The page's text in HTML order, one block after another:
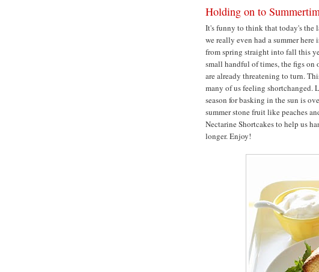
Holding on to
It's funny to think that today's the
we really even had a summer
from spring straight into fall this
small handful of times, the figs on
are already threatening to turn.
many of us feeling shortchanged.
season for basking in the sun is
summer stone fruit like peaches
Nectarine Shortcakes to help us
longer. Enjoy!